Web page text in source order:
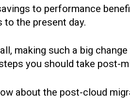
to performance
the present day.
making such a big
you should take post-
about the post-cloud